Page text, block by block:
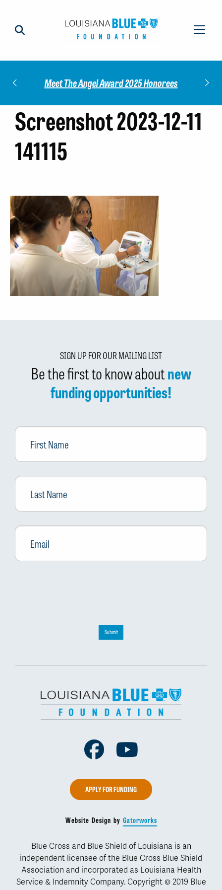
Meet The Angel Award 2025 Honorees
Screenshot 2023-12-11
141115
SIGN UP FOR OUR MAILING LIST
Be the first to know aboutnew
funding opportunities!
First
Name
Last
Name
Email *
Submit
Facebook
APPLY FOR FUNDING
Website Design by Gatorworks
Blue Cross and Blue Shield of Louisiana is an
independent licensee of the Blue Cross Blue Shield
Association and incorporated as Louisiana Health
Service & Indemnity Company. Copyright © 2019 Blue